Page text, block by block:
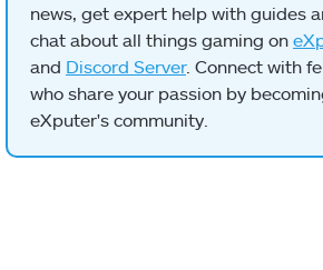
news, get expert help with guides
chat about all things gaming on
and Discord Server. Connect with
who share your passion by
eXputer's community.